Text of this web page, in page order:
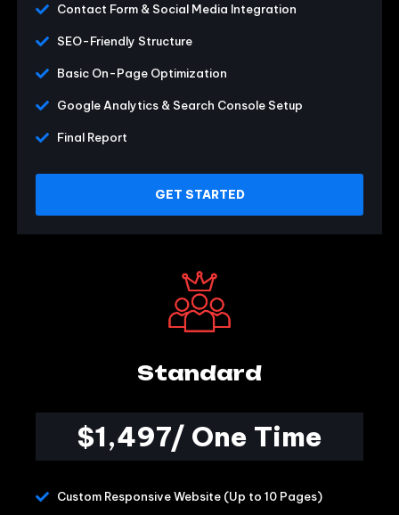
Contact Form & Social Media Integration
SEO-Friendly Structure
Basic On-Page Optimization
Google Analytics & Search Console Setup
Final Report
GET STARTED
Standard
$1,497/ One Time
Custom Responsive Website (Up to 10 Pages)